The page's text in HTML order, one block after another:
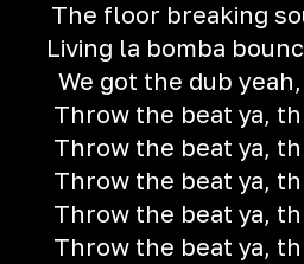
The floor breaking
Living la bomba
We got the dub
Throw the beat ya,
Throw the beat ya,
Throw the beat ya,
Throw the beat ya,
Throw the beat ya,